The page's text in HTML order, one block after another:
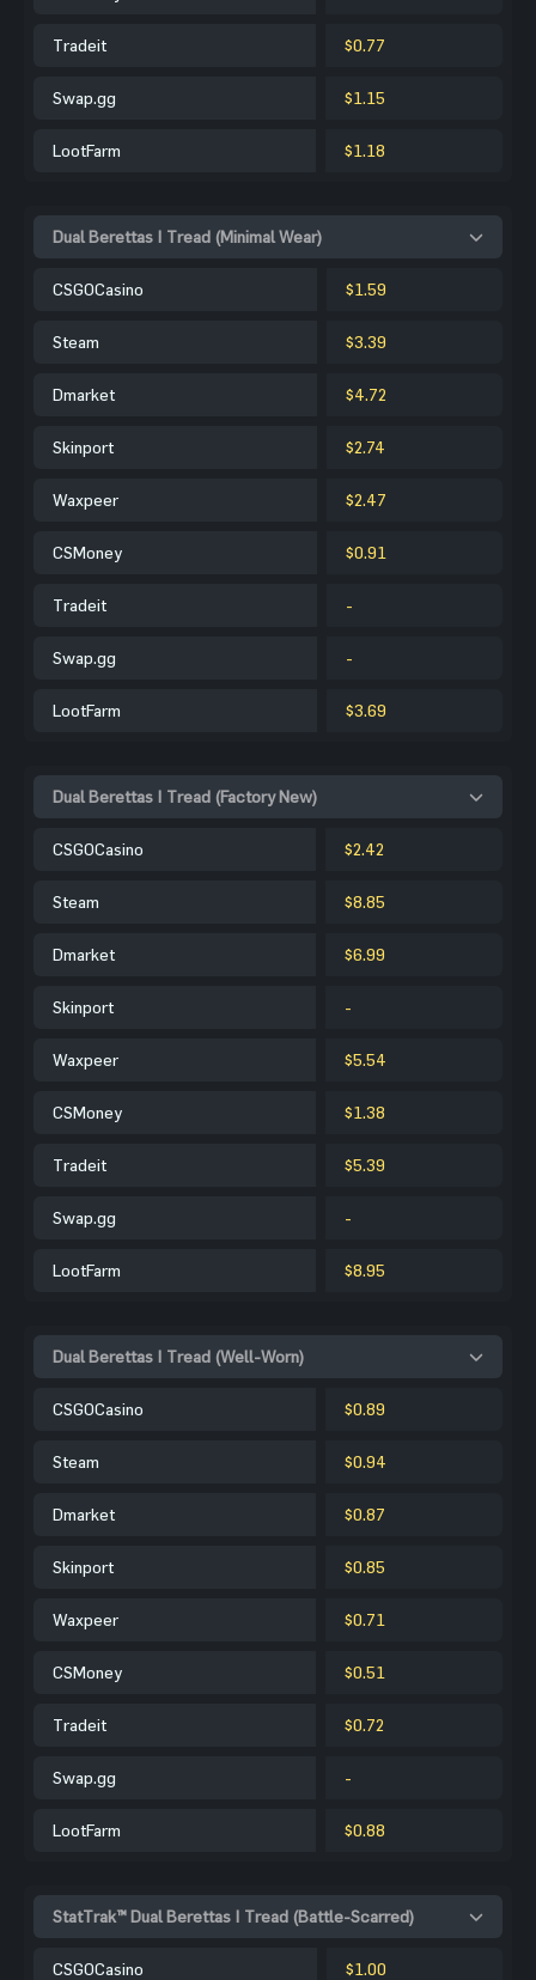
Tradeit $0.77
Swap.gg $1.15
LootFarm $1.18
Dual Berettas | Tread (Minimal Wear)
CSGOCasino $1.59
Steam $3.39
Dmarket $4.72
Skinport $2.74
Waxpeer $2.47
CSMoney $0.91
Tradeit -
Swap.gg -
LootFarm $3.69
Dual Berettas | Tread (Factory New)
CSGOCasino $2.42
Steam $8.85
Dmarket $6.99
Skinport -
Waxpeer $5.54
CSMoney $1.38
Tradeit $5.39
Swap.gg -
LootFarm $8.95
Dual Berettas | Tread (Well-Worn)
CSGOCasino $0.89
Steam $0.94
Dmarket $0.87
Skinport $0.85
Waxpeer $0.71
CSMoney $0.51
Tradeit $0.72
Swap.gg -
LootFarm $0.88
StatTrak™ Dual Berettas | Tread (Battle-Scarred)
CSGOCasino $1.00